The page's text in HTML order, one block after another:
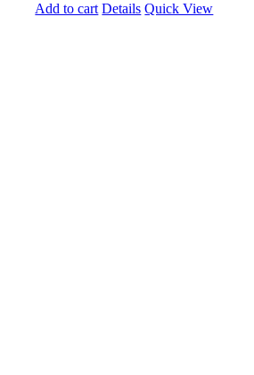
Add to cart Details Quick View